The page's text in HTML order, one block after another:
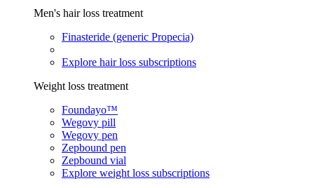
Men's hair loss treatment
Finasteride (generic Propecia)
Explore hair loss subscriptions
Weight loss treatment
Foundayo™
Wegovy pill
Wegovy pen
Zepbound pen
Zepbound vial
Explore weight loss subscriptions